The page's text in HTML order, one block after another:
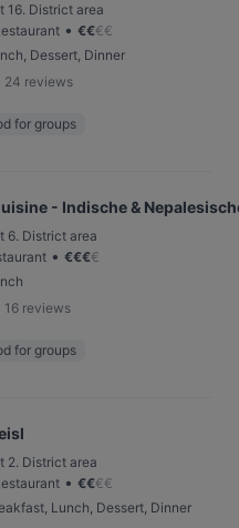
16. District area
• €€€€
Dessert, Dinner
24 reviews
for groups
- Indische &
6. District area
• €€€€
16 reviews
for groups
2. District area
• €€€€
Lunch, Dessert, Dinner